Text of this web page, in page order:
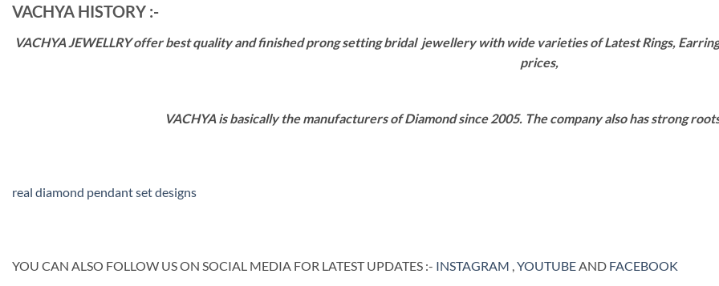
VACHYA HISTORY :-
VACHYA JEWELLRY offer best quality and finished prong setting bridal jewellery with wide varieties of Latest Rings,
prices,
VACHYA is basically the manufacturers of Diamond since 2005. The company also has strong
real diamond pendant set designs
YOU CAN ALSO FOLLOW US ON SOCIAL MEDIA FOR LATEST UPDATES :- INSTAGRAM YOUTUBE AND FACEBOOK